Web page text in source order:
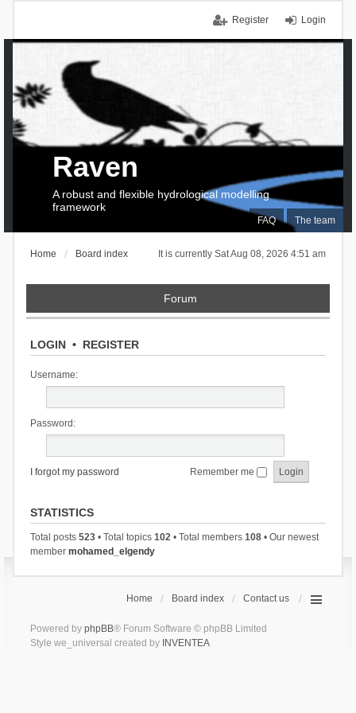
Login
Register
FAQ The team
Raven
A robust and flexible hydrological modelling
framework
It is currently Sat Aug 08, 2026 4:51 am
Home Board index
Forum
LOGIN• REGISTER
Username:
Password:
I forgot my password Remember me
STATISTICS
Total posts 523• Total topics 102• Total members 108• Our newest
member mohamed_elgendy
Home Board index Contact us
Powered by phpBB® Forum Software © phpBB Limited
Style we_universal created by INVENTEA